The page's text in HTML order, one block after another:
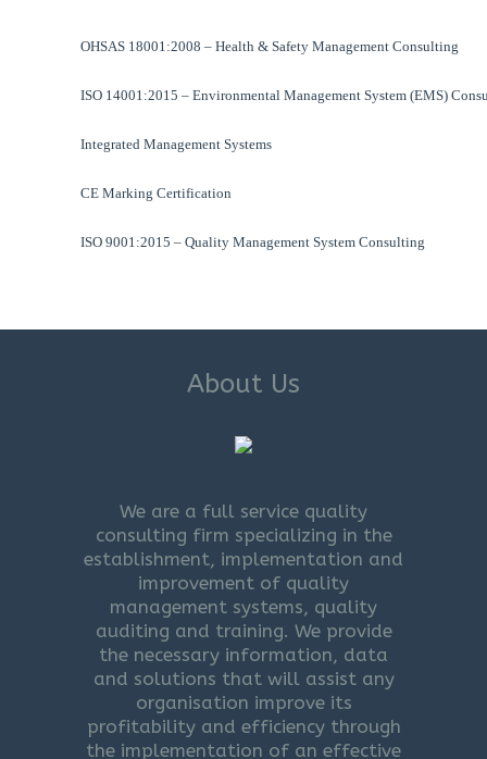
OHSAS 18001:2008 – Health & Safety Management Consulting
ISO 14001:2015 – Environmental Management System (EMS)
Integrated Management Systems
CE Marking Certification
ISO 9001:2015 – Quality Management System Consulting
About Us
We are a full service quality
consulting firm specializing in the
establishment, implementation and
improvement of quality
management systems, quality
auditing and training. We provide
the necessary information, data
and solutions that will assist any
organisation improve its
profitability and efficiency through
the implementation of an effective